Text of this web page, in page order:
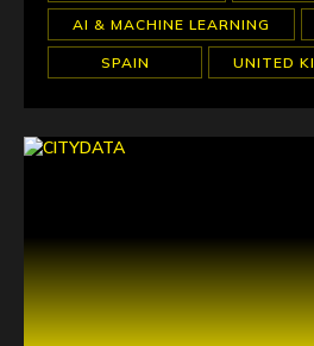
AI & MACHINE LEARNING
SPAIN UNITED